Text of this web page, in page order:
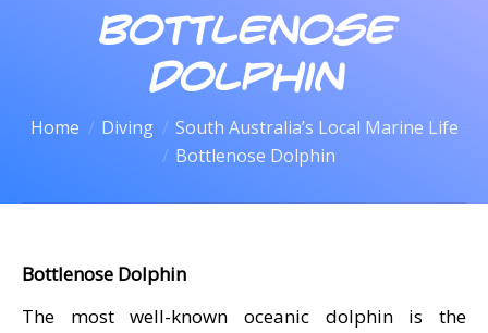
DIVE TRAVEL
DIVE COURSES
Bottlenose
Dolphin
You are here:
Home Diving
South Australia’s Local Marine Life
Bottlenose Dolphin
Bottlenose Dolphin
The most well-known oceanic dolphin is the